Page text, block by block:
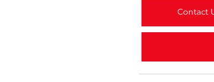
Contact